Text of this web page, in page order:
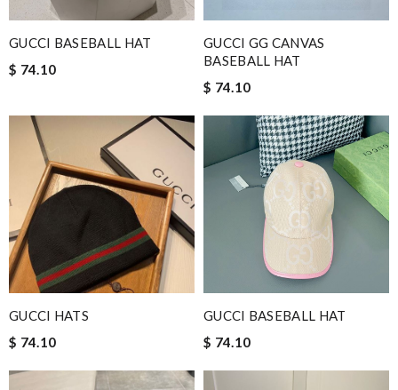
GUCCI BASEBALL HAT
$ 74.10
GUCCI GG CANVAS
BASEBALL HAT
$ 74.10
GUCCI HATS
$ 74.10
GUCCI BASEBALL HAT
$ 74.10